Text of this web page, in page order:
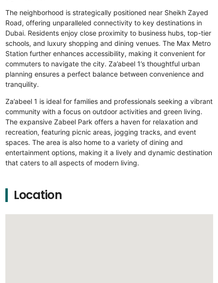
The neighborhood is strategically positioned near Sheikh Zayed
Road, offering unparalleled connectivity to key destinations in
Dubai. Residents enjoy close proximity to business hubs, top-tier
schools, and luxury shopping and dining venues. The Max Metro
Station further enhances accessibility, making it convenient for
commuters to navigate the city. Za’abeel 1’s thoughtful urban
planning ensures a perfect balance between convenience and
tranquility.
Za’abeel 1 is ideal for families and professionals seeking a vibrant
community with a focus on outdoor activities and green living.
The expansive Zabeel Park offers a haven for relaxation and
recreation, featuring picnic areas, jogging tracks, and event
spaces. The area is also home to a variety of dining and
entertainment options, making it a lively and dynamic destination
that caters to all aspects of modern living.
Location